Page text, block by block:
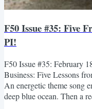
F50 Issue #35: Five
PI!
F50 Issue #35: February
Business: Five Lessons
An energetic theme song
deep blue ocean. Then a